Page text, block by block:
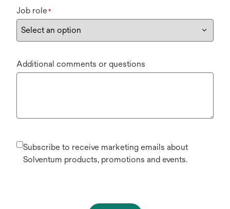
Job role*
Additional comments or questions
Subscribe to receive marketing emails about
Solventum products, promotions and events.